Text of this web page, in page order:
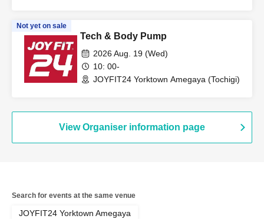
Not yet on sale
Tech & Body Pump
2026 Aug. 19 (Wed)
10: 00-
JOYFIT24 Yorktown Amegaya (Tochigi)
View Organiser information page
Search for events at the same venue
JOYFIT24 Yorktown Amegaya